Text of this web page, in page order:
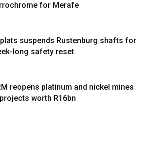
for Merafe
suspends Rustenburg shafts for
long safety reset
reopens platinum and nickel mines
worth R16bn